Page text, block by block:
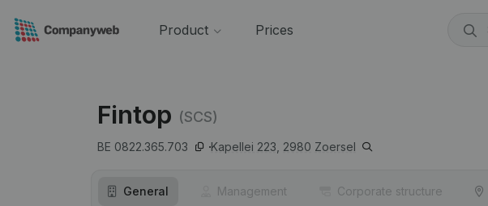
Product Prices
Fintop (SCS)
BE 0822.365.703 Kapellei 223, 2980 Zoersel
General Management Corporate structure